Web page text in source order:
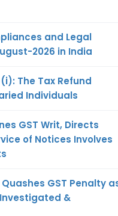
and Legal
2026 in India
The Tax Refund
Individuals
GST Writ, Directs
of Notices Involves
GST Penalty
&